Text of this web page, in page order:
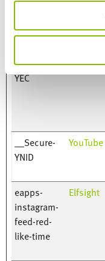
ROLLOUT_T
__Secure-
YEC
YouTube
__Secure-
YNID
YouTube
eapps-
instagram-
feed-red-
like-time
Elfsight